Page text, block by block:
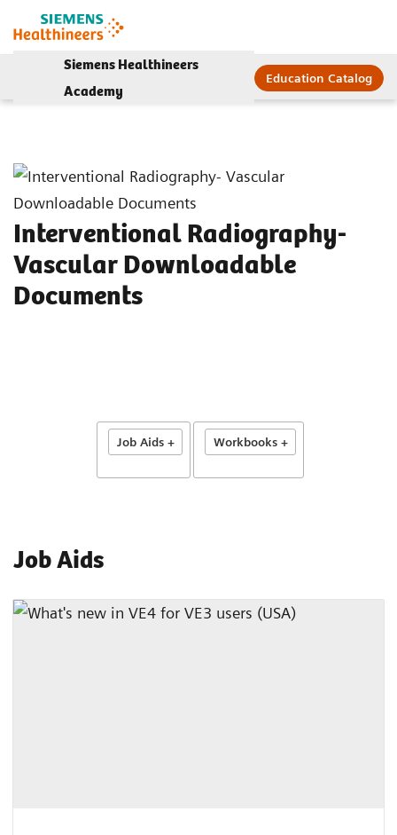
Siemens Healthineers
Academy
Education Catalog
Interventional Radiography-
Vascular Downloadable
Documents
Job Aids + Workbooks +
Job Aids